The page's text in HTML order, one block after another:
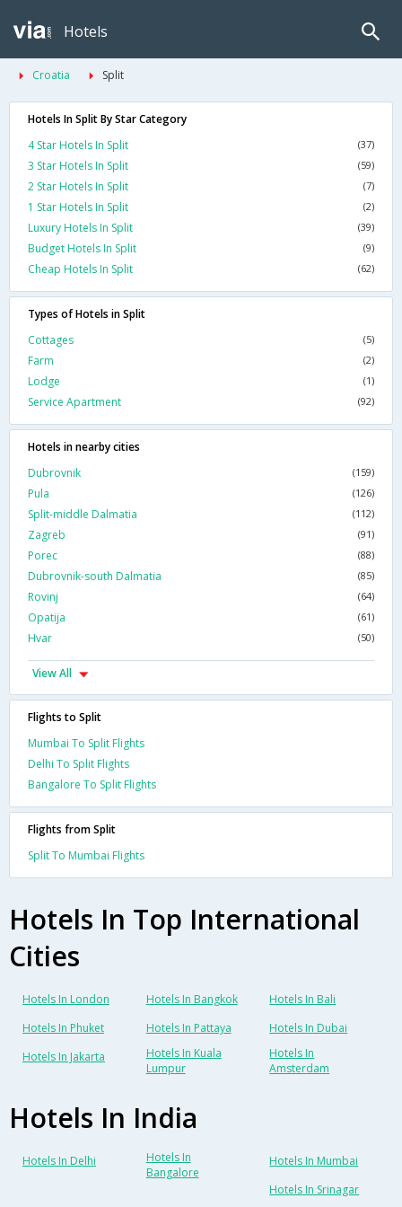
Hotels
Croatia Split
Hotels In Split By Star Category
4 Star Hotels In Split
(37)
3 Star Hotels In Split (59)
2 Star Hotels In Split (7)
1 Star Hotels In Split (2)
Luxury Hotels In Split (39)
Budget Hotels In Split (9)
Cheap Hotels In Split (62)
Types of Hotels in Split
Cottages
(5)
Farm (2)
Lodge (1)
Service Apartment (92)
Hotels in nearby cities
Dubrovnik
(159)
Pula (126)
Split-middle Dalmatia (112)
Zagreb (91)
Porec (88)
Dubrovnik-south Dalmatia (85)
Rovinj (64)
Opatija (61)
Hvar (50)
View All
Flights to Split
Mumbai To Split Flights
Delhi To Split Flights
Bangalore To Split Flights
Flights from Split
Split To Mumbai Flights
Hotels In Top International
Cities
Hotels In London Hotels In Bangkok
Hotels In Bali
Hotels In Phuket
Hotels In Pattaya
Hotels In Dubai
Hotels In Jakarta
Hotels In Kuala
Lumpur
Hotels In
Amsterdam
Hotels In India
Hotels In Delhi
Hotels In
Bangalore
Hotels In Mumbai
Hotels In Srinagar